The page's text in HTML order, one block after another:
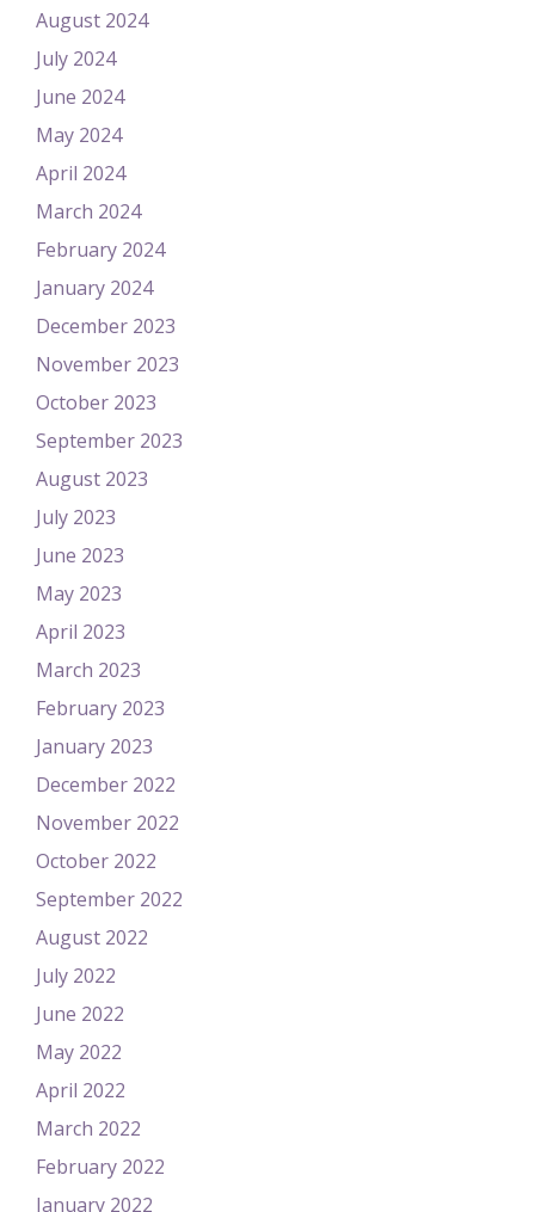
August 2024
July 2024
June 2024
May 2024
April 2024
March 2024
February 2024
January 2024
December 2023
November 2023
October 2023
September 2023
August 2023
July 2023
June 2023
May 2023
April 2023
March 2023
February 2023
January 2023
December 2022
November 2022
October 2022
September 2022
August 2022
July 2022
June 2022
May 2022
April 2022
March 2022
February 2022
January 2022